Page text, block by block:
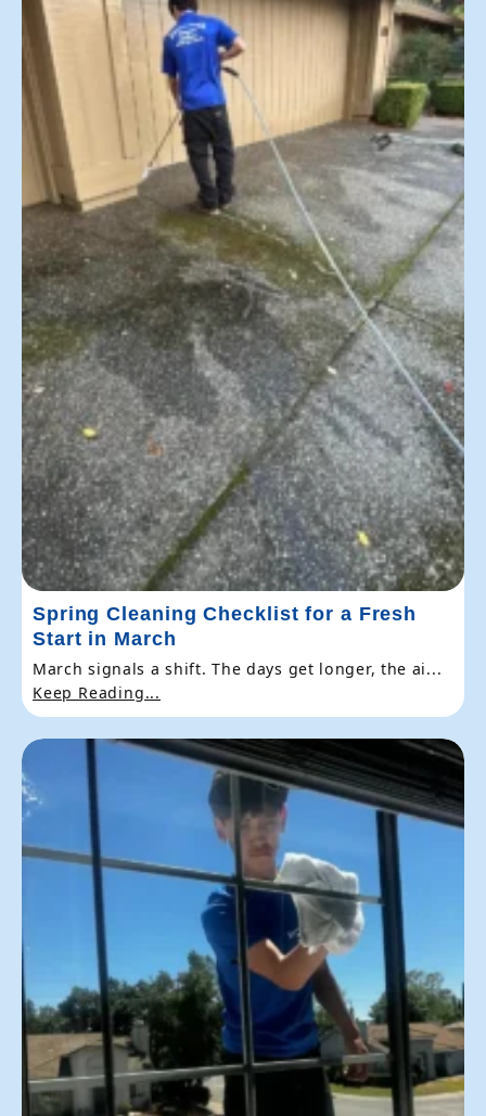
Spring Cleaning Checklist for a Fresh
Start in March
March signals a shift. The days get longer, the ai...
Keep Reading...